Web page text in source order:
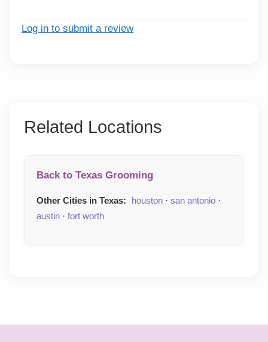
Log in to submit a review
Related Locations
Back to Texas Grooming
Other Cities in Texas: houston · san antonio ·
austin · fort worth